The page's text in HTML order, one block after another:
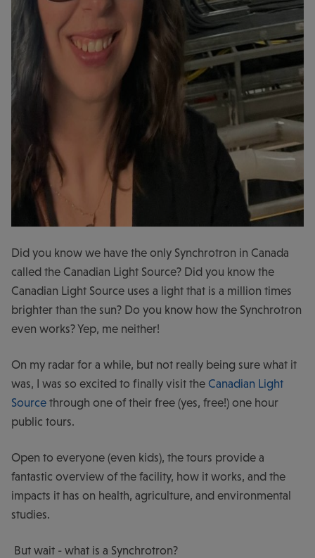
Did you know we have the only Synchrotron in Canada
called the Canadian Light Source? Did you know the
Canadian Light Source uses a light that is a million times
brighter than the sun? Do you know how the Synchrotron
even works? Yep, me neither!
On my radar for a while, but not really being sure what it
was, I was so excited to finally visit the Canadian Light
Source through one of their free (yes, free!) one hour
public tours.
Open to everyone (even kids), the tours provide a
fantastic overview of the facility, how it works, and the
impacts it has on health, agriculture, and environmental
studies.
But wait - what is a Synchrotron?